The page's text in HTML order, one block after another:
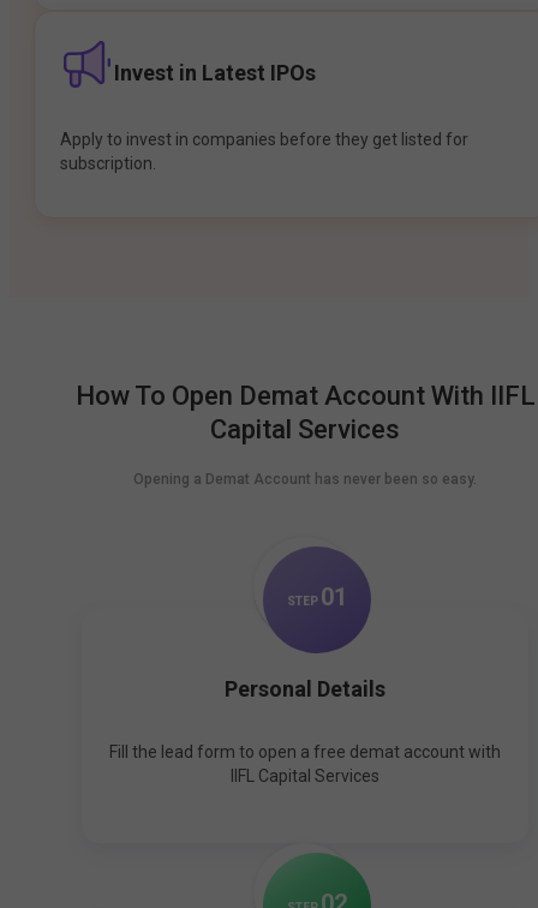
Invest in Latest IPOs
Apply to invest in companies before they get listed for
subscription.
How To Open Demat Account With IIFL
Capital Services
Opening a Demat Account has never been so easy.
STEP 01
Personal Details
Fill the lead form to open a free demat account with
IIFL Capital Services